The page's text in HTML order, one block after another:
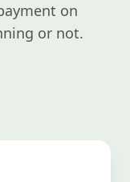
on
or not.